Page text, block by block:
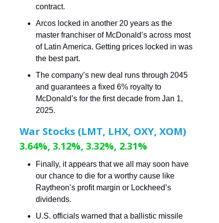
contract.
Arcos locked in another 20 years as the
master franchiser of McDonald’s across most
of Latin America. Getting prices locked in was
the best part.
The company’s new deal runs through 2045
and guarantees a fixed 6% royalty to
McDonald’s for the first decade from Jan 1,
2025.
War Stocks (LMT, LHX, OXY, XOM)
3.64%, 3.12%, 3.32%, 2.31%
Finally, it appears that we all may soon have
our chance to die for a worthy cause like
Raytheon’s profit margin or Lockheed’s
dividends.
U.S. officials warned that a ballistic missile